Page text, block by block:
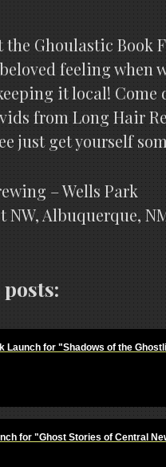
Ghoulastic Book
feeling when
it local!
from Long Hair
just get yourself
– Wells Park
NW, Albuquerque,
Launch for "Shadows of the
for "Ghost Stories of Central